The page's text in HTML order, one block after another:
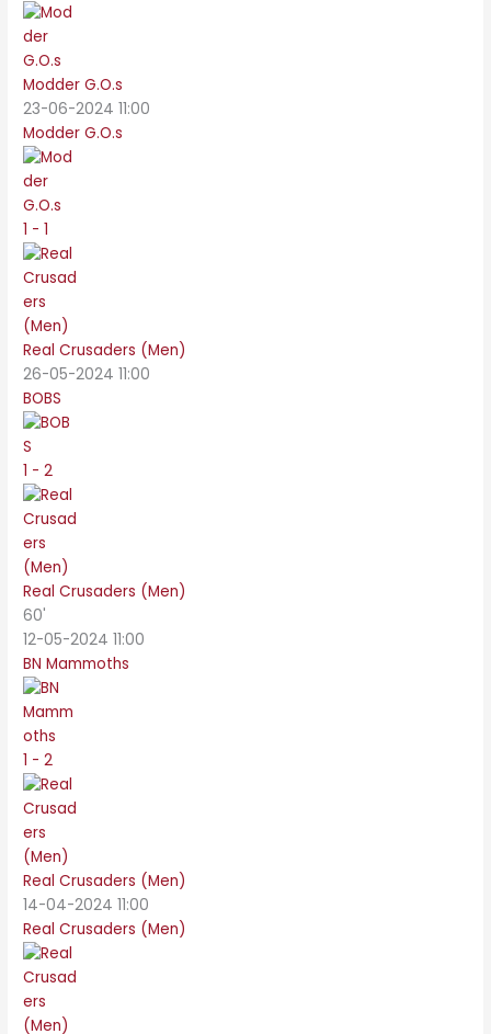
Modder G.O.s
23-06-2024 11:00
Modder G.O.s
1 - 1
Real Crusaders (Men)
26-05-2024 11:00
BOBS
1 - 2
Real Crusaders (Men)
60'
12-05-2024 11:00
BN Mammoths
1 - 2
Real Crusaders (Men)
14-04-2024 11:00
Real Crusaders (Men)